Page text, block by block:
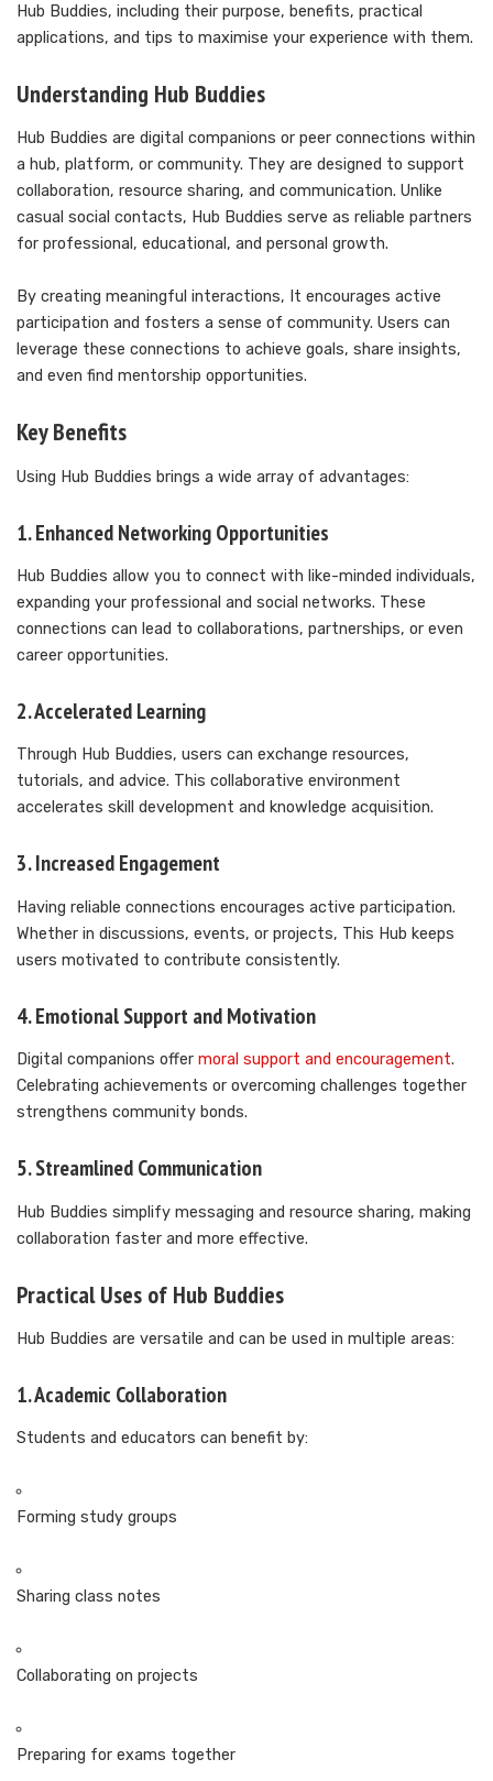
Hub Buddies, including their purpose, benefits, practical
applications, and tips to maximise your experience with them.
Understanding Hub Buddies
Hub Buddies are digital companions or peer connections within
a hub, platform, or community. They are designed to support
collaboration, resource sharing, and communication. Unlike
casual social contacts, Hub Buddies serve as reliable partners
for professional, educational, and personal growth.
By creating meaningful interactions, It encourages active
participation and fosters a sense of community. Users can
leverage these connections to achieve goals, share insights,
and even find mentorship opportunities.
Key Benefits
Using Hub Buddies brings a wide array of advantages:
1. Enhanced Networking Opportunities
Hub Buddies allow you to connect with like-minded individuals,
expanding your professional and social networks. These
connections can lead to collaborations, partnerships, or even
career opportunities.
2. Accelerated Learning
Through Hub Buddies, users can exchange resources,
tutorials, and advice. This collaborative environment
accelerates skill development and knowledge acquisition.
3. Increased Engagement
Having reliable connections encourages active participation.
Whether in discussions, events, or projects, This Hub keeps
users motivated to contribute consistently.
4. Emotional Support and Motivation
Digital companions offer moral support and encouragement.
Celebrating achievements or overcoming challenges together
strengthens community bonds.
5. Streamlined Communication
Hub Buddies simplify messaging and resource sharing, making
collaboration faster and more effective.
Practical Uses of Hub Buddies
Hub Buddies are versatile and can be used in multiple areas:
1. Academic Collaboration
Students and educators can benefit by:
Forming study groups
Sharing class notes
Collaborating on projects
Preparing for exams together